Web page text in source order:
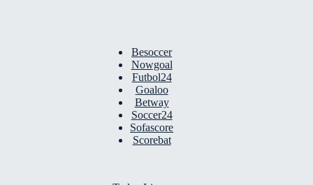
Besoccer
Nowgoal
Futbol24
Goaloo
Betway
Soccer24
Sofascore
Scorebat